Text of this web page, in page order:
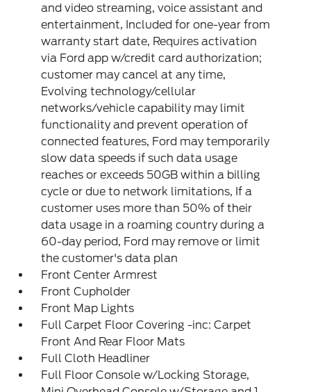
and video streaming, voice assistant and
entertainment, Included for one-year from
warranty start date, Requires activation
via Ford app w/credit card authorization;
customer may cancel at any time,
Evolving technology/cellular
networks/vehicle capability may limit
functionality and prevent operation of
connected features, Ford may temporarily
slow data speeds if such data usage
reaches or exceeds 50GB within a billing
cycle or due to network limitations, If a
customer uses more than 50% of their
data usage in a roaming country during a
60-day period, Ford may remove or limit
the customer's data plan
Front Center Armrest
Front Cupholder
Front Map Lights
Full Carpet Floor Covering -inc: Carpet
Front And Rear Floor Mats
Full Cloth Headliner
Full Floor Console w/Locking Storage,